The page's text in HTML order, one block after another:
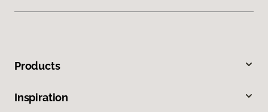
Products
Inspiration